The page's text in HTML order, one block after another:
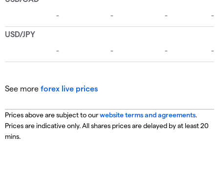
See more forex live prices
Prices above are subject to ourwebsite terms and agreements.
Prices are indicative only. All shares prices are delayed by at least 20
mins.